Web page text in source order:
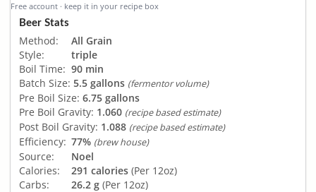
Free account · keep it in your recipe box
Beer Stats
Method:
All Grain
Style:
triple
Boil Time: 90 min
Batch Size: 5.5 gallons (fermentor volume)
Pre Boil Size: 6.75 gallons
Pre Boil Gravity: 1.060 (recipe based estimate)
Post Boil Gravity: 1.088 (recipe based estimate)
Efficiency: 77% (brew house)
Source:
Noel
Calories:
291 calories (Per 12oz)
Carbs:
26.2 g (Per 12oz)